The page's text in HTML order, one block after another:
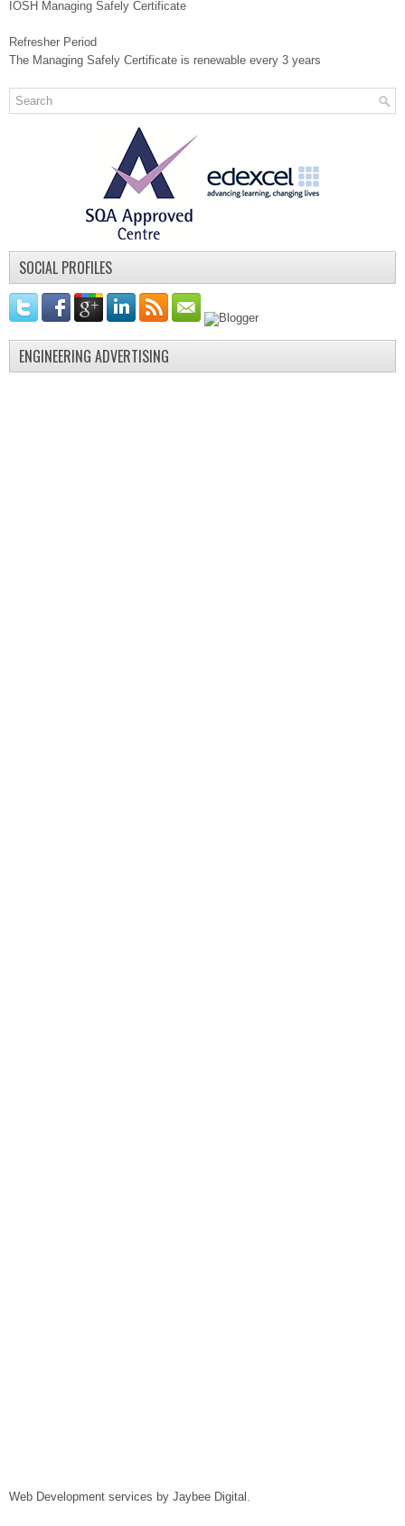
IOSH Managing Safely Certificate
Refresher Period
The Managing Safely Certificate is renewable every 3 years
SOCIAL PROFILES
ENGINEERING ADVERTISING
Web Development services by Jaybee Digital .